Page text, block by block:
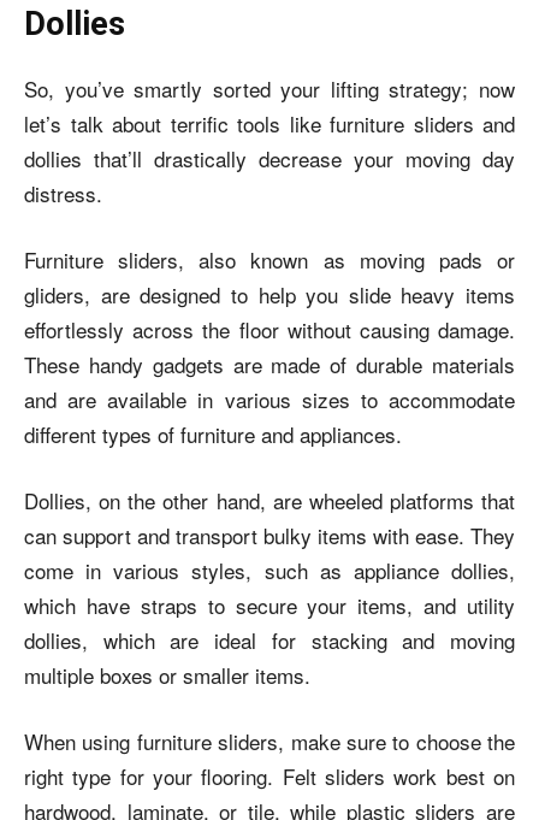
Dollies
So, you’ve smartly sorted your lifting strategy; now
let’s talk about terrific tools like furniture sliders and
dollies that’ll drastically decrease your moving day
distress.
Furniture sliders, also known as moving pads or
gliders, are designed to help you slide heavy items
effortlessly across the floor without causing damage.
These handy gadgets are made of durable materials
and are available in various sizes to accommodate
different types of furniture and appliances.
Dollies, on the other hand, are wheeled platforms that
can support and transport bulky items with ease. They
come in various styles, such as appliance dollies,
which have straps to secure your items, and utility
dollies, which are ideal for stacking and moving
multiple boxes or smaller items.
When using furniture sliders, make sure to choose the
right type for your flooring. Felt sliders work best on
hardwood, laminate, or tile, while plastic sliders are